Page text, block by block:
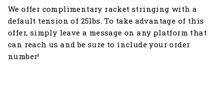
We offer complimentary racket stringing with a
default tension of 25lbs. To take advantage of this
offer, simply leave a message on any platform that
can reach us and be sure to include your order
number!